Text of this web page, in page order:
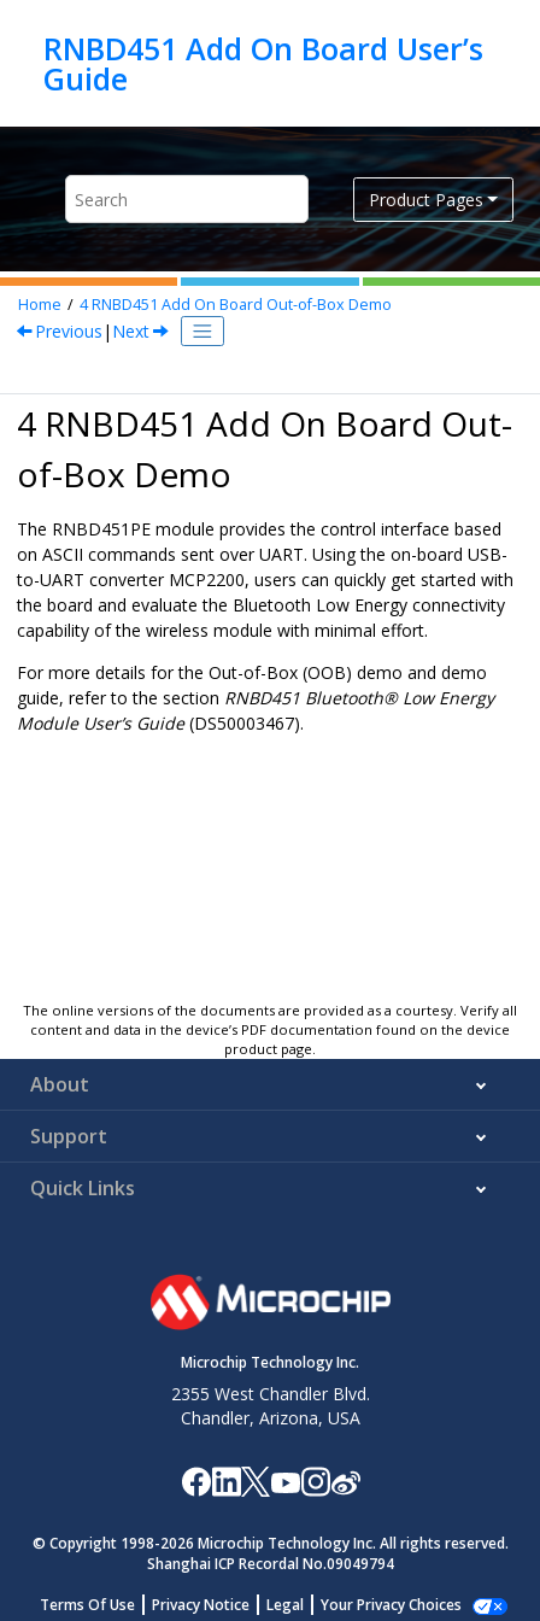
RNBD451 Add On Board User’s
Product Pages
Home 4RNBD451 Add On Board Out-of-Box Demo
Previous | Next
4 RNBD451 Add On Board Out-
of-Box Demo
The RNBD451 PE module provides the control interface based
on ASCII commands sent over UART. Using the on-board USB-
to-UART converter MCP2200, users can quickly get started with
the board and evaluate the Bluetooth Low Energy connectivity
capability of the wireless module with minimal effort.
For more details for the Out-of-Box (OOB) demo and demo
guide, refer to the section RNBD451 Bluetooth®Low Energy
Module User’s Guide(DS50003467).
The online versions of the documents are provided as a courtesy. Verify all
content and data in the device’s PDF documentation found on the device
product page.
About
Support
Quick Links
Microchip Technology Inc.
2355 West Chandler Blvd.
Chandler, Arizona, USA
© Copyright 1998-2026 Microchip Technology Inc. All rights reserved.
Shanghai ICP Recordal No.09049794
Terms Of Use
Privacy Notice Legal Your Privacy Choices